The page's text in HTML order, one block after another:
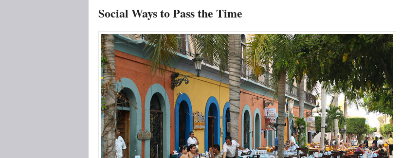
Social Ways to Pass the Time